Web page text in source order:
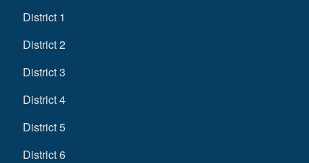
District 1
District 2
District 3
District 4
District 5
District 6